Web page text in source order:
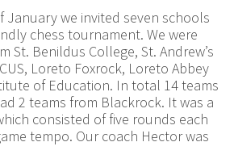
January we invited seven schools
chess tournament. We were
St. Benildus College, St. Andrew’s
Loreto Foxrock, Loreto Abbey
of Education. In total 14 teams
2 teams from Blackrock. It was a
consisted of five rounds each
tempo. Our coach Hector was